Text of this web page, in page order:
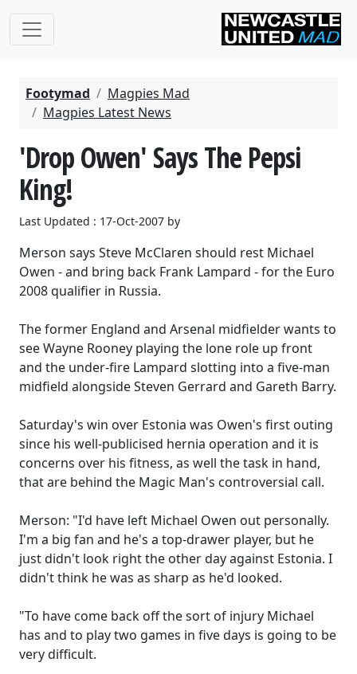
Footymad
Magpies Mad
Magpies Latest News
'Drop Owen' Says The Pepsi
King!
Last Updated : 17-Oct-2007 by
Merson says Steve McClaren should rest Michael
Owen - and bring back Frank Lampard - for the Euro
2008 qualifier in Russia.
The former England and Arsenal midfielder wants to
see Wayne Rooney playing the lone role up front
and the under-fire Lampard slotting into a five-man
midfield alongside Steven Gerrard and Gareth Barry.
Saturday's win over Estonia was Owen's first outing
since his well-publicised hernia operation and it is
concerns over his fitness, as well the task in hand,
that are behind the Magic Man's controversial call.
Merson: "I'd have left Michael Owen out personally.
I'm a big fan and he's a top-drawer player, but he
just didn't look right the other day against Estonia. I
didn't think he was as sharp as he'd looked.
"To have come back off the sort of injury Michael
has and to play two games in five days is going to be
very difficult.